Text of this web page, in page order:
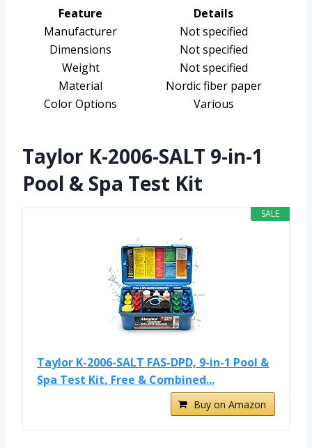
Feature
Details
Manufacturer
Not specified
Dimensions
Not specified
Weight
Not specified
Material
Nordic fiber paper
Color Options
Various
Taylor K-2006-SALT 9-in-1
Pool & Spa Test Kit
SALE
Taylor K-2006-SALT FAS-DPD, 9-in-1 Pool &
Spa Test Kit, Free & Combined...
Buy on Amazon